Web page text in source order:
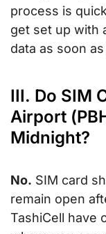
process is
get set up with
data as soon
III. Do SIM
Airport
Midnight?
No. SIM card
remain open
TashiCell have